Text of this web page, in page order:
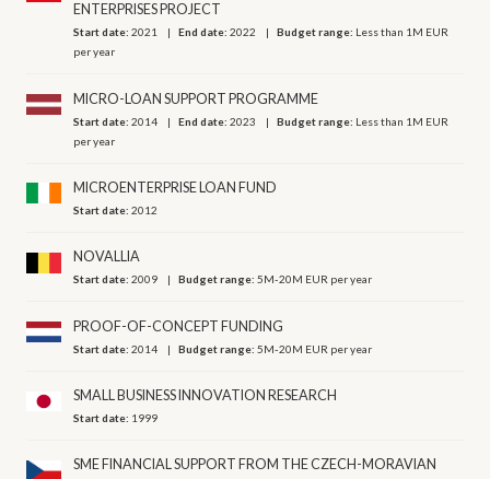
ENTERPRISES PROJECT
Start date:2021 End date:2022 Budget range: Less than 1M EUR
per year
MICRO-LOAN SUPPORT PROGRAMME
Start date:2014 End date:2023 Budget range: Less than 1M EUR
per year
MICROENTERPRISE LOAN FUND
Start date:2012
NOVALLIA
Start date:2009 Budget range:5M-20M EUR per year
PROOF-OF-CONCEPT FUNDING
Start date:2014 Budget range:5M-20M EUR per year
SMALL BUSINESS INNOVATION RESEARCH
Start date: 1999
SME FINANCIAL SUPPORT FROM THE CZECH-MORAVIAN